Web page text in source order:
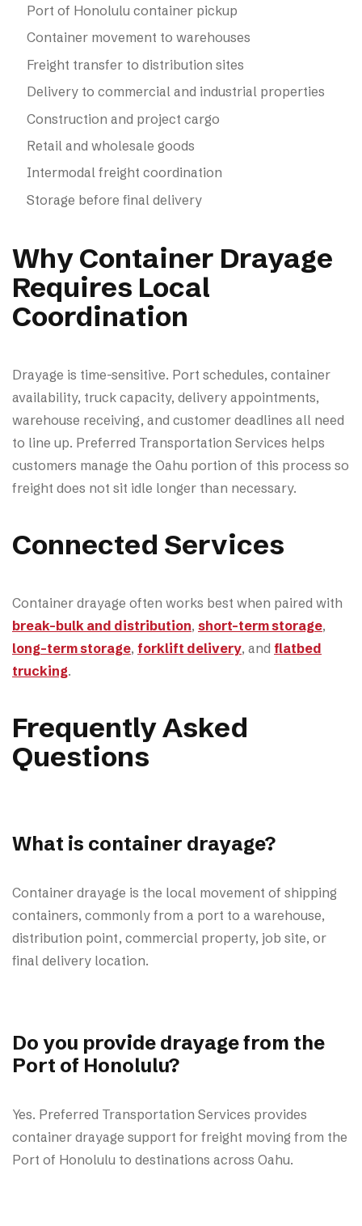
Port of Honolulu container pickup
Container movement to warehouses
Freight transfer to distribution sites
Delivery to commercial and industrial properties
Construction and project cargo
Retail and wholesale goods
Intermodal freight coordination
Storage before final delivery
Why Container Drayage
Requires Local
Coordination
Drayage is time-sensitive. Port schedules, container
availability, truck capacity, delivery appointments,
warehouse receiving, and customer deadlines all need
to line up. Preferred Transportation Services helps
customers manage the Oahu portion of this process so
freight does not sit idle longer than necessary.
Connected Services
Container drayage often works best when paired with
break-bulk and distribution, short-term storage,
long-term storage, forklift delivery, and flatbed
trucking.
Frequently Asked
Questions
What is container drayage?
Container drayage is the local movement of shipping
containers, commonly from a port to a warehouse,
distribution point, commercial property, job site, or
final delivery location.
Do you provide drayage from the
Port of Honolulu?
Yes. Preferred Transportation Services provides
container drayage support for freight moving from the
Port of Honolulu to destinations across Oahu.